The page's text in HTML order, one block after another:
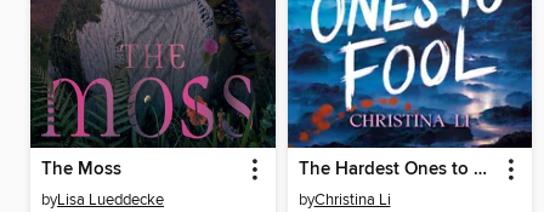
The Moss
byLisa Lueddecke
The Hardest Ones to Fool (A Good Morning America YA Book Club Pick)
byChristina Li